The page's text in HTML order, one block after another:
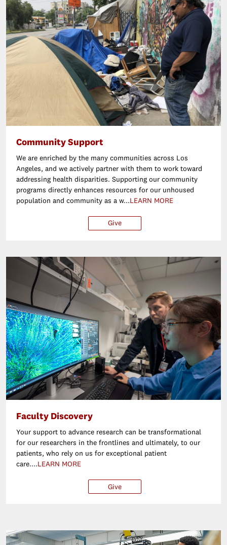
Community Support
We are enriched by the many communities across Los
Angeles, and we actively partner with them to work toward
addressing health disparities. Supporting our community
programs directly enhances resources for our unhoused
population and community as a w...LEARN MORE
Give
Faculty Discovery
Your support to advance research can be transformational
for our researchers in the frontlines and ultimately, to our
patients, who rely on us for exceptional patient
care....LEARN MORE
Give